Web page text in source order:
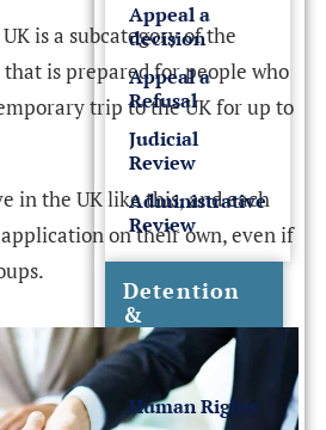
Appeal a
decision
Appeal a
Refusal
Judicial
Review
Administrative
Review
Detention
&
Deportation
Human Rights
is a subcategory of the
that is prepared for people who
trip to the UK for up to
in the UK like this, and each
on their own, even if